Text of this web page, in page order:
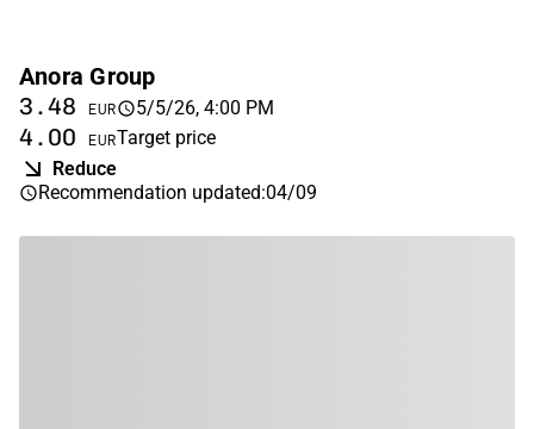
Anora Group
3.48 EUR 5/5/26, 4:00 PM
4.00 EURTarget price
Reduce
Recommendation updated:04/09